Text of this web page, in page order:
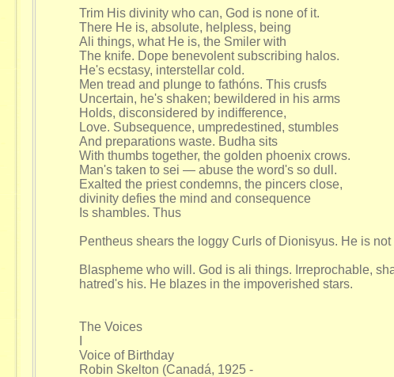
Trim His divinity who can, God is none of it.
There He is, absolute, helpless, being
Ali things, what He is, the Smiler with
The knife. Dope benevolent subscribing halos.
He's ecstasy, interstellar cold.
Men tread and plunge to fathóns. This crusfs
Uncertain, he's shaken; bewildered in his arms
Holds, disconsidered by indifference,
Love. Subsequence, umpredestined, stumbles
And preparations waste. Budha sits
With thumbs together, the golden phoenix crows.
Man's taken to sei — abuse the word's so dull.
Exalted the priest condemns, the pincers close,
divinity defies the mind and consequence
Is shambles. Thus
Pentheus shears the loggy Curls of Dionisyus. He is not
Blaspheme who will. God is ali things. Irreprochable,
hatred's his. He blazes in the impoverished stars.
The Voices
Voice of Birthday
Robin Skelton (Canadá, 1925 -